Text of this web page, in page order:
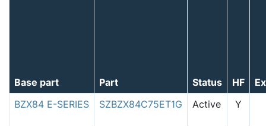
Base part Part Status HF
BZX84 E-SERIES
SZBZX84C75ET1G Active Y